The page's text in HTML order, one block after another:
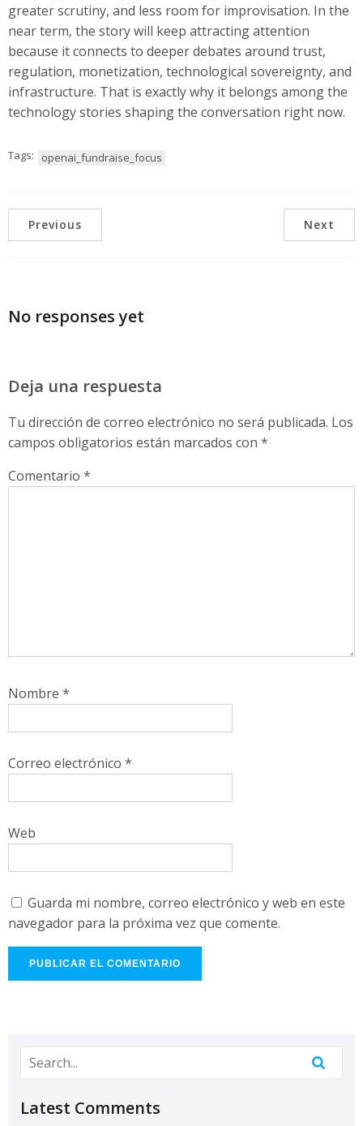
greater scrutiny, and less room for improvisation. In the
near term, the story will keep attracting attention
because it connects to deeper debates around trust,
regulation, monetization, technological sovereignty, and
infrastructure. That is exactly why it belongs among the
technology stories shaping the conversation right now.
Tags: openai_fundraise_focus
Previous Next
No responses yet
Deja una respuesta
Tu dirección de correo electrónico no será publicada. Los
campos obligatorios están marcados con *
Comentario *
Nombre *
Correo electrónico *
Web
Guarda mi nombre, correo electrónico y web en este
navegador para la próxima vez que comente.
Latest Comments